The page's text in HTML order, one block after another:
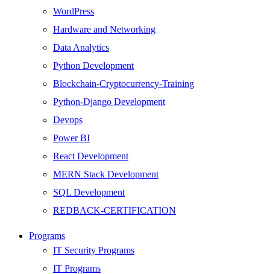
WordPress
Hardware and Networking
Data Analytics
Python Development
Blockchain-Cryptocurrency-Training
Python-Django Development
Devops
Power BI
React Development
MERN Stack Development
SQL Development
REDBACK-CERTIFICATION
HARDWARE
Networking
Programs
IT Security Programs
IT Programs